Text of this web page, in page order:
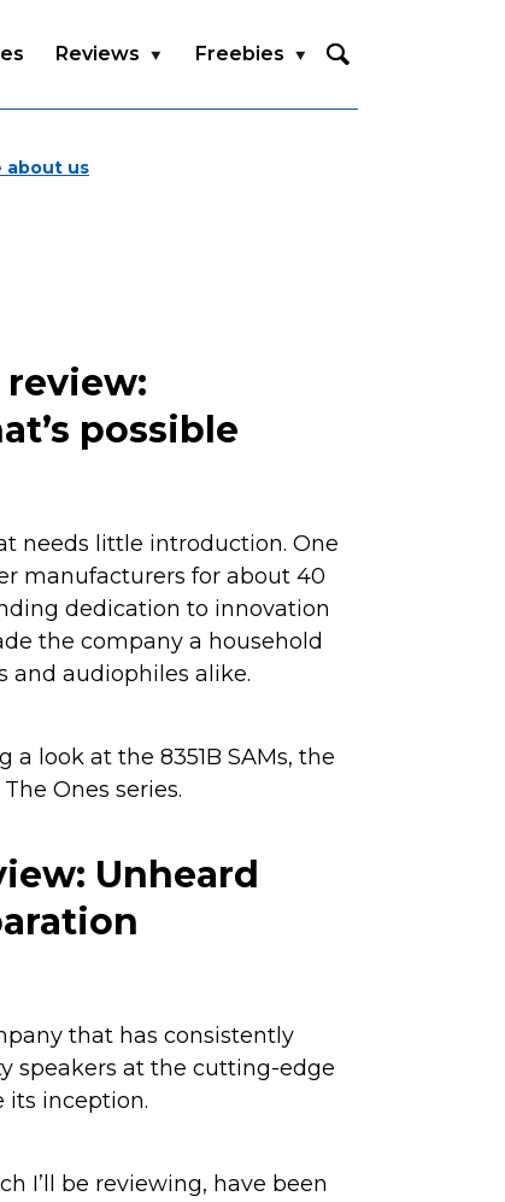
Reviews Freebies
about us
review:
possible
needs little introduction. One
manufacturers for about 40
dedication to innovation
the company a household
and audiophiles alike.
a look at the 8351B SAMs, the
Ones series.
Unheard
that has consistently
speakers at the cutting-edge
its inception.
I’ll be reviewing, have been